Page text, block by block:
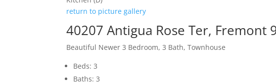
return to picture gallery
40207 Antigua Rose Ter, Fremont
Beautiful Newer 3 Bedroom, 3 Bath, Townhouse
Beds: 3
Baths: 3